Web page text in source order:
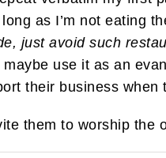
as I’m not eating
just avoid such
maybe use it as an
their business
them to worship the